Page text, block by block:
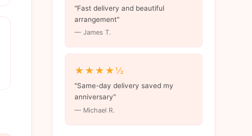
"Fast delivery and beautiful
arrangement"
— James T.
★★★★½
"Same-day delivery saved my
anniversary"
— Michael R.